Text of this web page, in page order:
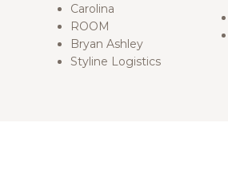
Carolina
ROOM
Bryan Ashley
Styline Logistics